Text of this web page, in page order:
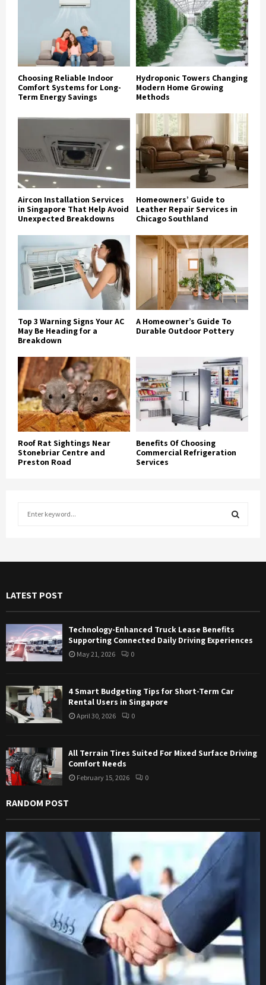
Choosing Reliable Indoor
Comfort Systems for Long-
Term Energy Savings
Hydroponic Towers Changing
Modern Home Growing
Methods
Aircon Installation Services
in Singapore That Help Avoid
Unexpected Breakdowns
Homeowners’ Guide to
Leather Repair Services in
Chicago Southland
Top 3 Warning Signs Your AC
May Be Heading for a
Breakdown
A Homeowner’s Guide To
Durable Outdoor Pottery
Roof Rat Sightings Near
Stonebriar Centre and
Preston Road
Benefits Of Choosing
Commercial Refrigeration
Services
o
E
R
C
LATEST POST
Technology-Enhanced Truck Lease Benefits
Supporting Connected Daily Driving Experiences
May 21, 2026 0
4 Smart Budgeting Tips for Short-Term Car
Rental Users in Singapore
April 30, 2026 0
All Terrain Tires Suited For Mixed Surface Driving
Comfort Needs
February 15, 2026 0
RANDOM POST